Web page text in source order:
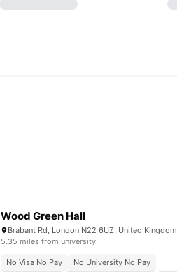
Wood Green Hall
Brabant Rd, London N22 6UZ, United Kingdom
5.35 miles from university
No Visa No Pay
No University No Pay